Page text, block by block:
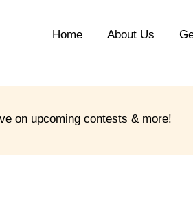
Home About Us
on upcoming contests & more!